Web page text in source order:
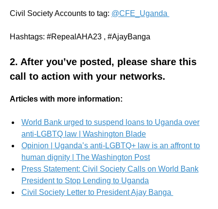
Civil Society Accounts to tag: @CFE_Uganda
Hashtags: #RepealAHA23 , #AjayBanga
2. After you’ve posted, please share this
call to action with your networks.
Articles with more information:
World Bank urged to suspend loans to Uganda over
anti-LGBTQ law | Washington Blade
Opinion | Uganda’s anti-LGBTQ+ law is an affront to
human dignity | The Washington Post
Press Statement: Civil Society Calls on World Bank
President to Stop Lending to Uganda
Civil Society Letter to President Ajay Banga